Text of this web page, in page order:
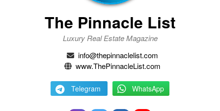
The Pinnacle List
Luxury Real Estate Magazine
info@thepinnaclelist.com
www.ThePinnacleList.com
Telegram WhatsApp